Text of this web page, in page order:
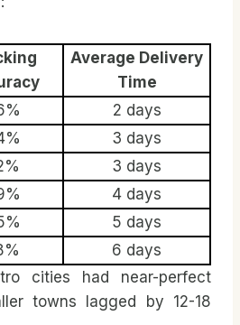
Average Delivery
Time
2 days
3 days
3 days
4 days
5 days
6 days
cities had near-perfect
towns lagged by 12-18